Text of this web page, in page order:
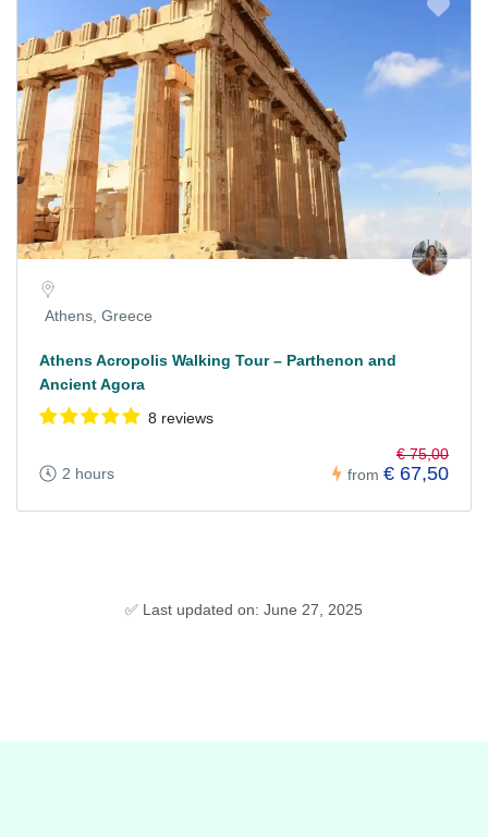
Athens, Greece
Athens Acropolis Walking Tour – Parthenon and
Ancient Agora
8 reviews
2 hours from
€ 75,00
€ 67,50
✅ Last updated on: June 27, 2025